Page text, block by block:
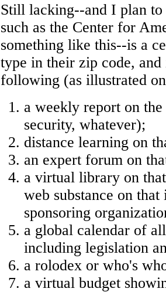
Still lacking--and I plan to
such as the Center for
something like this--is a
type in their zip code,
following (as illustrated
a weekly report on
security, whatever);
distance learning on
an expert forum on
a virtual library on
web substance on
sponsoring
a global calendar of
including legislation
a rolodex or who's
a virtual budget